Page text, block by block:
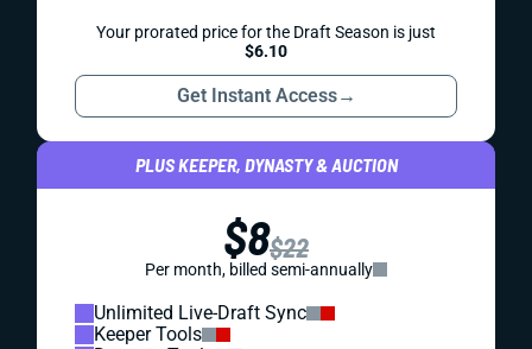
Your prorated price for the Draft Season is just
$6.10
Get Instant Access→
PLUS KEEPER, DYNASTY & AUCTION
$8$22
Per month, billed semi-annually
Unlimited Live-Draft Sync
Keeper Tools